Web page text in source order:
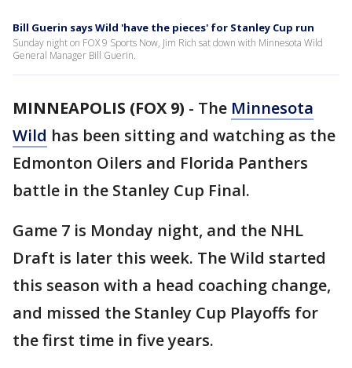
Bill Guerin says Wild 'have the pieces' for Stanley Cup run
Sunday night on FOX 9 Sports Now, Jim Rich sat down with Minnesota Wild
General Manager Bill Guerin.
MINNEAPOLIS (FOX 9) - The Minnesota
Wild has been sitting and watching as the
Edmonton Oilers and Florida Panthers
battle in the Stanley Cup Final.
Game 7 is Monday night, and the NHL
Draft is later this week. The Wild started
this season with a head coaching change,
and missed the Stanley Cup Playoffs for
the first time in five years.